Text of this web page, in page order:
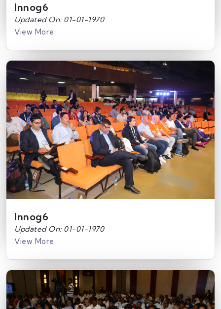
Innog6
Updated On: 01-01-1970
View More
Innog6
Updated On: 01-01-1970
View More